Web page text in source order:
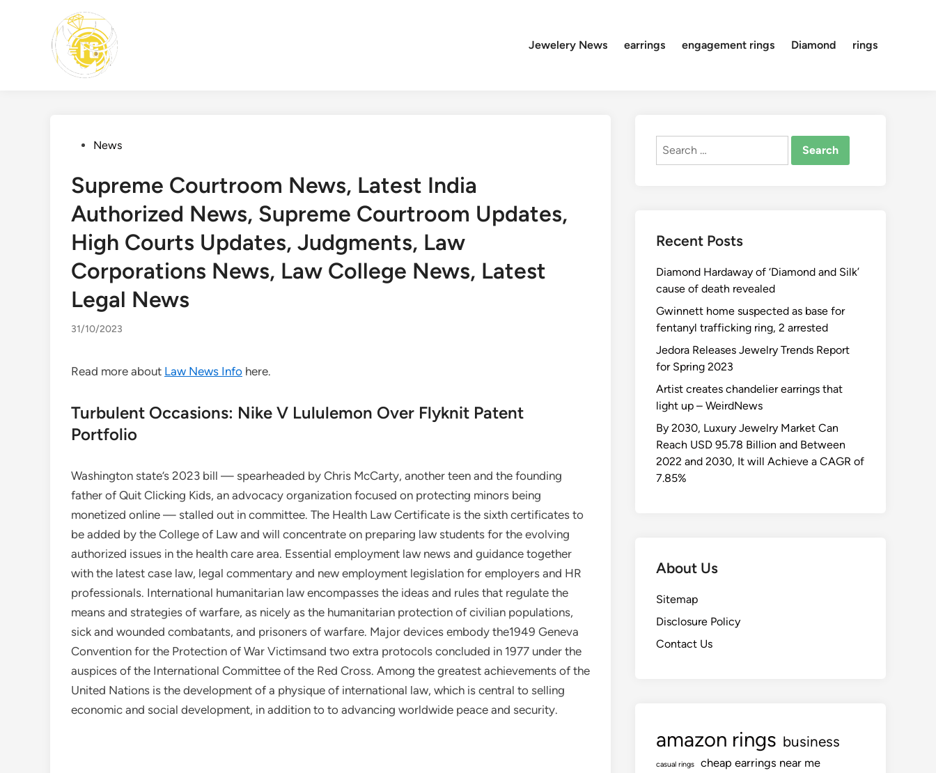
Jewelery News earrings engagement rings Diamond rings
PostedNews
Supreme Courtroom News, Latest India
Authorized News, Supreme Courtroom Updates,
High Courts Updates, Judgments, Law
Corporations News, Law College News, Latest
Legal News
31/10/2023
Read more about Law News Info here.
Turbulent Occasions: Nike V Lululemon Over Flyknit Patent
Portfolio
Washington state’s 2023 bill — spearheaded by Chris McCarty, another teen and the founding
father of Quit Clicking Kids, an advocacy organization focused on protecting minors being
monetized online — stalled out in committee. The Health Law Certificate is the sixth certificates to
be added by the College of Law and will concentrate on preparing law students for the evolving
authorized issues in the health care area. Essential employment law news and guidance together
with the latest case law, legal commentary and new employment legislation for employers and HR
professionals. International humanitarian law encompasses the ideas and rules that regulate the
means and strategies of warfare, as nicely as the humanitarian protection of civilian populations,
sick and wounded combatants, and prisoners of warfare. Major devices embody the1949 Geneva
Convention for the Protection of War Victimsand two extra protocols concluded in 1977 under the
auspices of the International Committee of the Red Cross. Among the greatest achievements of the
United Nations is the development of a physique of international law, which is central to selling
economic and social development, in addition to to advancing worldwide peace and security.
Search
Recent Posts
Diamond Hardaway of ‘Diamond and Silk’
cause of death revealed
Gwinnett home suspected as base for
fentanyl trafficking ring, 2 arrested
Jedora Releases Jewelry Trends Report
for Spring 2023
Artist creates chandelier earrings that
light up – WeirdNews
By 2030, Luxury Jewelry Market Can
Reach USD 95.78 Billion and Between
2022 and 2030, It will Achieve a CAGR of
7.85%
About Us
Sitemap
Disclosure Policy
Contact Us
amazon rings business
casual rings cheap earrings near me